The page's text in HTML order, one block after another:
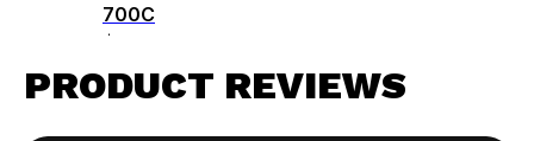
700C
$9.50
PRODUCT REVIEWS